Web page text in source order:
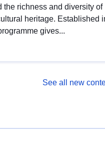
the richness and diversity of
heritage. Established
gives...
See all new